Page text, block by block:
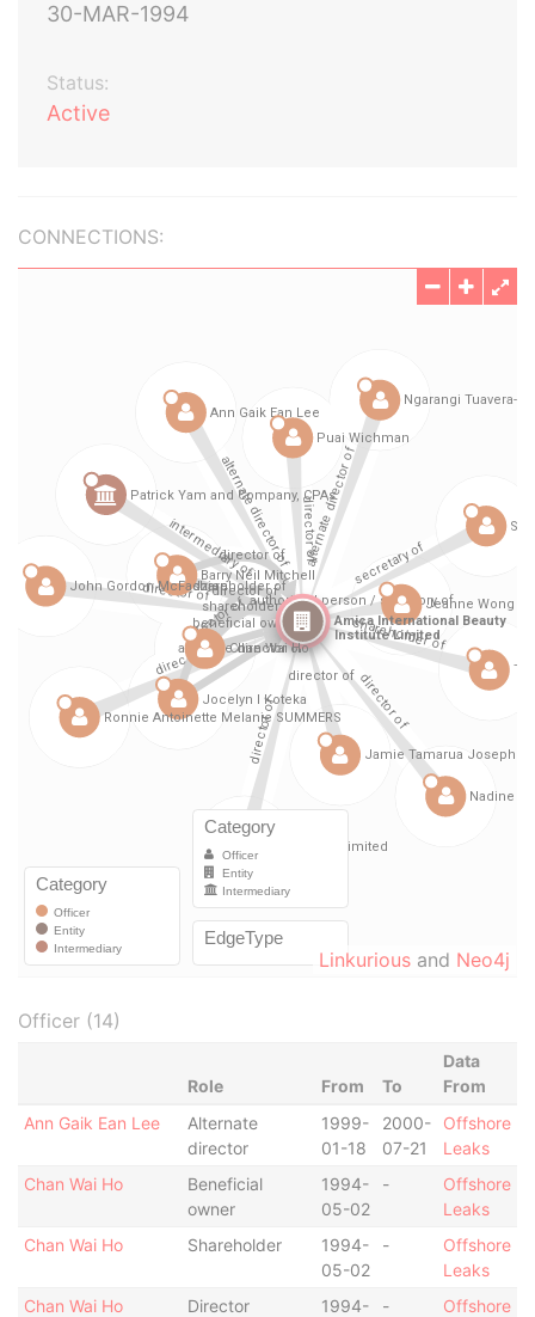
30-MAR-1994
Status:
Active
CONNECTIONS:
Linkurious and Neo4j
Officer (14)
Role From To
Data
From
Ann Gaik Ean Lee
Alternate
director
1999-
01-18
2000-
07-21
Offshore
Leaks
Chan Wai Ho
Beneficial
owner
1994-
05-02
-
Offshore
Leaks
Chan Wai Ho
Shareholder
1994-
05-02
-
Offshore
Leaks
Chan Wai Ho
Director
1994-
-
Offshore